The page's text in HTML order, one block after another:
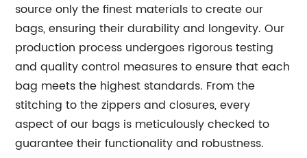
source only the finest materials to create our
bags, ensuring their durability and longevity. Our
production process undergoes rigorous testing
and quality control measures to ensure that each
bag meets the highest standards. From the
stitching to the zippers and closures, every
aspect of our bags is meticulously checked to
guarantee their functionality and robustness.